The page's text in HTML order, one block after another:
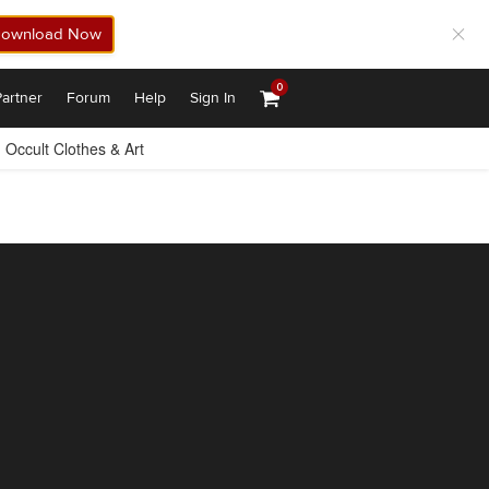
Now
Forum Help Sign In
0
Occult Clothes & Art